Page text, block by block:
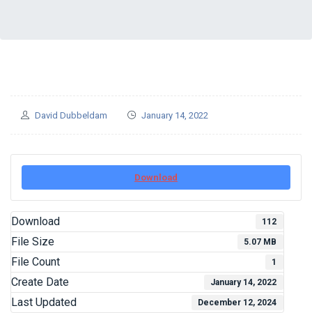
David Dubbeldam January 14, 2022
Download
Download 112
File Size 5.07 MB
File Count 1
Create Date January 14, 2022
Last Updated December 12, 2024